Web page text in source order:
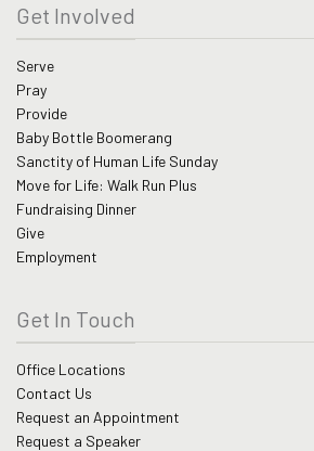
Get Involved
Serve
Pray
Provide
Baby Bottle Boomerang
Sanctity of Human Life Sunday
Move for Life: Walk Run Plus
Fundraising Dinner
Give
Employment
Get In Touch
Office Locations
Contact Us
Request an Appointment
Request a Speaker